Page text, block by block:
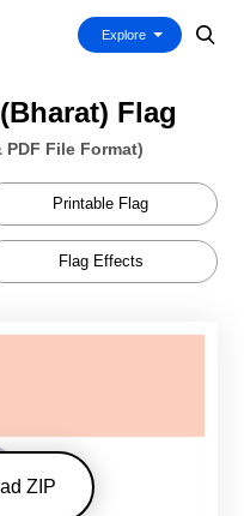
Explore
Flag
PDF File Format)
Printable Flag
Flag Effects
ZIP